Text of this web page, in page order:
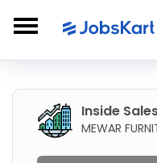
Inside
MEWAR